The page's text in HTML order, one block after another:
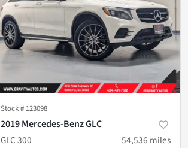
Stock # 123098
2019 Mercedes-Benz GLC
GLC 300
54,536 miles